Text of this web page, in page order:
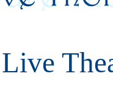
Live